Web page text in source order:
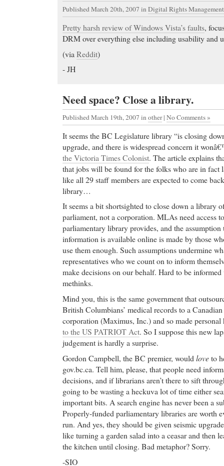
Published March 20th, 2007 in Digital Rights Management
Pretty harsh review of Windows Vista’s faults,
DRM over everything else including usability and
(via Reddit)
- JH
Need space? Close a library.
Published March 19th, 2007 in other | No Comments »
It seems the BC Legislature library “is closing
upgrade, and there is widespread concern it
the Victoria Times Colonist. The article explains
that jobs will be found for the folks who are in fact
like all 29 staff members are expected to come
library…
It seems a bit shortsighted to close down a library
parliament, not a corporation. MLAs need access
parliamentary library provides, and the assumption
information is available online is made by those
use them enough. Such assumptions undermine
representatives who we count on to inform
make decisions on our behalf. Hard to be
methinks.
Mind you, this is the same government that
British Columbians’ medical records to a
corporation (Maximus, Inc.) and so made
to the US PATRIOT Act. So I suppose this new
judgement is hardly a surprise.
Gordon Campbell, the BC premier, would loveto
gov.bc.ca. Tell him, please, that people need
decisions, and if librarians aren’t there to sift
going to be wasting a heckuva lot of time either
important bits. A search engine has never been a
Properly-funded parliamentary libraries are worth
run. And yes, they should be given seismic
like turning a garden salad into a ceasar and then
the kitchen until closing. Bad metaphor? Sorry.
-SIO